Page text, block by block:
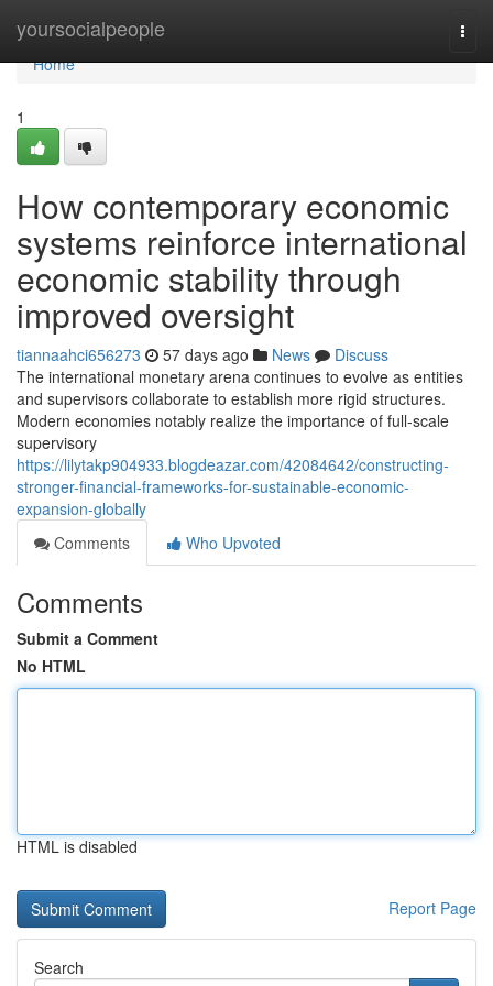
yoursocialpeople
Home
Home
1
How contemporary economic
systems reinforce international
economic stability through
improved oversight
tiannaahci656273 57 days ago News
Discuss
The international monetary arena continues to evolve as entities
and supervisors collaborate to establish more rigid structures.
Modern economies notably realize the importance of full-scale
supervisory
https://lilytakp904933.blogdeazar.com/42084642/constructing-
stronger-financial-frameworks-for-sustainable-economic-
expansion-globally
Comments
Who Upvoted
Comments
Submit a Comment
No HTML
HTML is disabled
Report Page
Search